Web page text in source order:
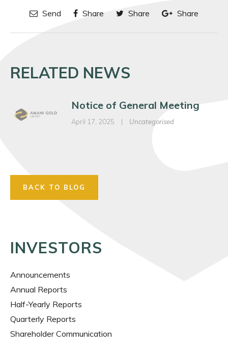
Send Share Share Share
RELATED NEWS
Notice of General Meeting
April 17, 2025 | Uncategorised
BACK TO BLOG
INVESTORS
Announcements
Annual Reports
Half-Yearly Reports
Quarterly Reports
Shareholder Communication